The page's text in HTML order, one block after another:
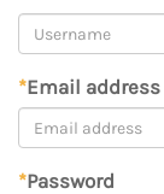
*Email address
*Password